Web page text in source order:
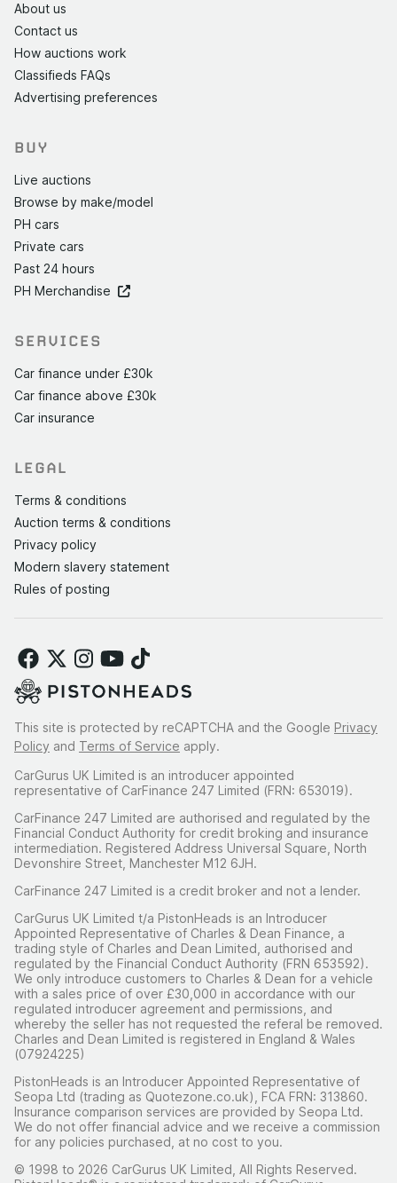
About us
Contact us
How auctions work
Classifieds FAQs
Advertising preferences
BUY
Live auctions
Browse by make/model
PH cars
Private cars
Past 24 hours
PH Merchandise
SERVICES
Car finance under £30k
Car finance above £30k
Car insurance
LEGAL
Terms & conditions
Auction terms & conditions
Privacy policy
Modern slavery statement
Rules of posting
This site is protected by reCAPTCHA and the Google Privacy
Policy and Terms of Service apply.
CarGurus UK Limited is an introducer appointed
representative of CarFinance 247 Limited (FRN: 653019).
CarFinance 247 Limited are authorised and regulated by the
Financial Conduct Authority for credit broking and insurance
intermediation. Registered Address Universal Square, North
Devonshire Street, Manchester M12 6JH.
CarFinance 247 Limited is a credit broker and not a lender.
CarGurus UK Limited t/a PistonHeads is an Introducer
Appointed Representative of Charles & Dean Finance, a
trading style of Charles and Dean Limited, authorised and
regulated by the Financial Conduct Authority (FRN 653592).
We only introduce customers to Charles & Dean for a vehicle
with a sales price of over £30,000 in accordance with our
regulated introducer agreement and permissions, and
whereby the seller has not requested the referal be removed.
Charles and Dean Limited is registered in England & Wales
(07924225)
PistonHeads is an Introducer Appointed Representative of
Seopa Ltd (trading as Quotezone.co.uk), FCA FRN: 313860.
Insurance comparison services are provided by Seopa Ltd.
We do not offer financial advice and we receive a commission
for any policies purchased, at no cost to you.
© 1998 to 2026 CarGurus UK Limited, All Rights Reserved.